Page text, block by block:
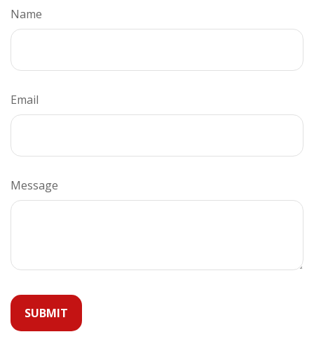
Name
Email
Message